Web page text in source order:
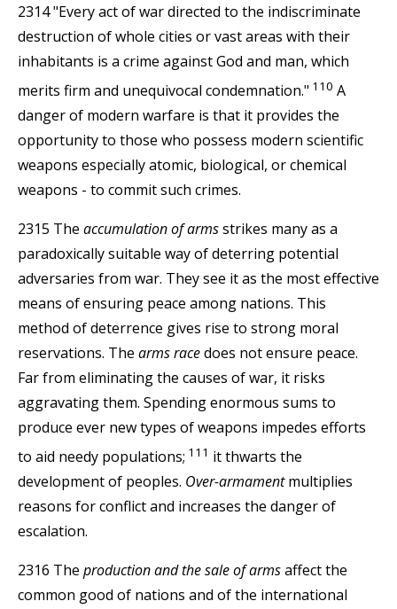
2314 "Every act of war directed to the indiscriminate
destruction of whole cities or vast areas with their
inhabitants is a crime against God and man, which
merits firm and unequivocal condemnation." 110 A
danger of modern warfare is that it provides the
opportunity to those who possess modern scientific
weapons especially atomic, biological, or chemical
weapons - to commit such crimes.
2315 The accumulation of armsstrikes many as a
paradoxically suitable way of deterring potential
adversaries from war. They see it as the most effective
means of ensuring peace among nations. This
method of deterrence gives rise to strong moral
reservations. The arms racedoes not ensure peace.
Far from eliminating the causes of war, it risks
aggravating them. Spending enormous sums to
produce ever new types of weapons impedes efforts
to aid needy populations; 111 it thwarts the
development of peoples. Over-armamentmultiplies
reasons for conflict and increases the danger of
escalation.
2316 The production and the sale of armsaffect the
common good of nations and of the international